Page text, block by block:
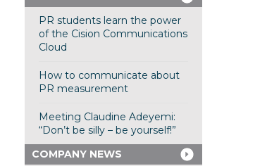
PR students learn the power
of the Cision Communications
Cloud
How to communicate about
PR measurement
Meeting Claudine Adeyemi:
“Don’t be silly – be yourself!”
COMPANY NEWS